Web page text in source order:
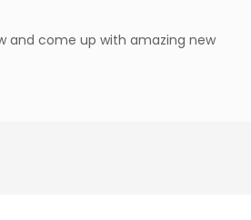
and come up with amazing new